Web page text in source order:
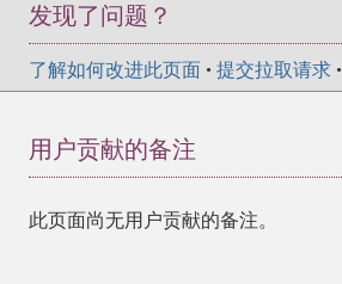
发现了问题？
了解如何改进此页面 • 提交拉取请求 •
用户贡献的备注
此页面尚无用户贡献的备注。